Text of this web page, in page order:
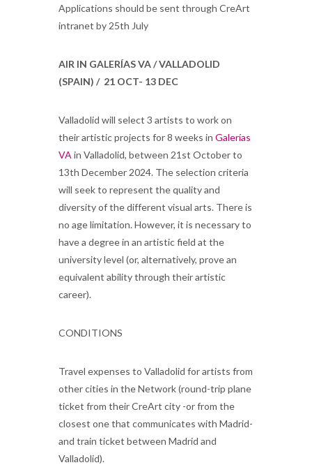
Applications should be sent through CreArt
intranet by 25th July
AIR IN GALERÍAS VA / VALLADOLID
(SPAIN) / 21 OCT- 13 DEC
Valladolid will select 3 artists to work on
their artistic projects for 8 weeks in Galerías
VA in Valladolid, between 21st October to
13th December 2024. The selection criteria
will seek to represent the quality and
diversity of the different visual arts. There is
no age limitation. However, it is necessary to
have a degree in an artistic field at the
university level (or, alternatively, prove an
equivalent ability through their artistic
career).
CONDITIONS
Travel expenses to Valladolid for artists from
other cities in the Network (round-trip plane
ticket from their CreArt city -or from the
closest one that communicates with Madrid-
and train ticket between Madrid and
Valladolid).